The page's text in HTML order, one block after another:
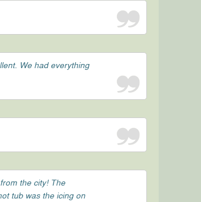
We had everything
the city! The
tub was the icing on